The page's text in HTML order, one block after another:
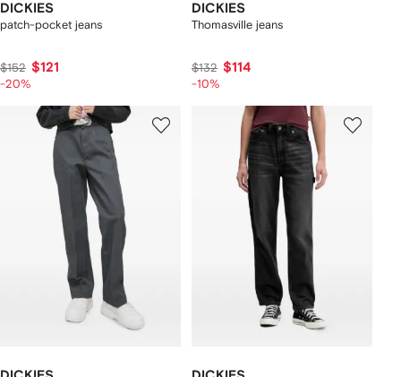
DICKIES
patch-pocket jeans
$152 $121
-20%
DICKIES
Thomasville jeans
$132 $114
-10%